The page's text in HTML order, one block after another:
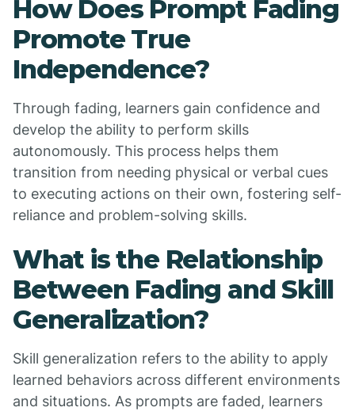
How Does Prompt Fading
Promote True
Independence?
Through fading, learners gain confidence and
develop the ability to perform skills
autonomously. This process helps them
transition from needing physical or verbal cues
to executing actions on their own, fostering self-
reliance and problem-solving skills.
What is the Relationship
Between Fading and Skill
Generalization?
Skill generalization refers to the ability to apply
learned behaviors across different environments
and situations. As prompts are faded, learners